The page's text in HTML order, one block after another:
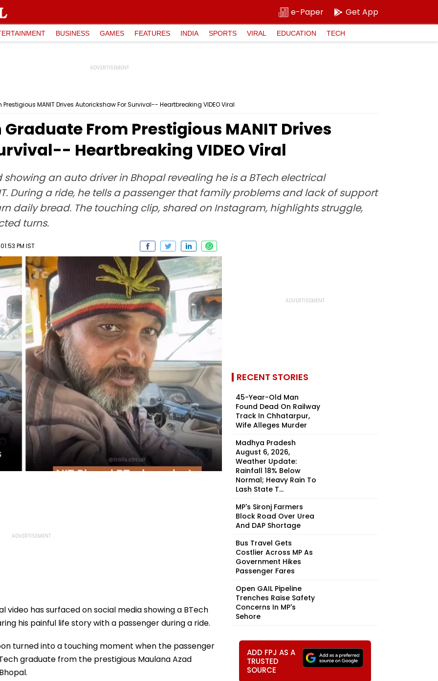
e-Paper Get App
BUSINESS GAMES FEATURES INDIA SPORTS VIRAL EDUCATION TECH
MANIT Drives Autorickshaw For Survival-- Heartbreaking VIDEO Viral
Graduate From Prestigious MANIT Drives
Heartbreaking VIDEO Viral
an auto driver in Bhopal revealing he is a BTech electrical
During a ride, he tells a passenger that family problems and lack of support
daily bread. The touching clip, shared on Instagram, highlights struggle,
turns.
PM IST
video has surfaced on social media showing a BTech
his painful life story with a passenger during a ride.
turned into a touching moment when the passenger
graduate from the prestigious Maulana Azad
RECENT STORIES
45-Year-Old Man
Found Dead On Railway
Track In Chhatarpur,
Wife Alleges Murder
Madhya Pradesh
August 6, 2026,
Weather Update:
Rainfall 18% Below
Normal; Heavy Rain To
Lash State T...
MP's Sironj Farmers
Block Road Over Urea
And DAP Shortage
Bus Travel Gets
Costlier Across MP As
Government Hikes
Passenger Fares
Open GAIL Pipeline
Trenches Raise Safety
Concerns In MP's
Sehore
ADD FPJ AS A
TRUSTED
SOURCE